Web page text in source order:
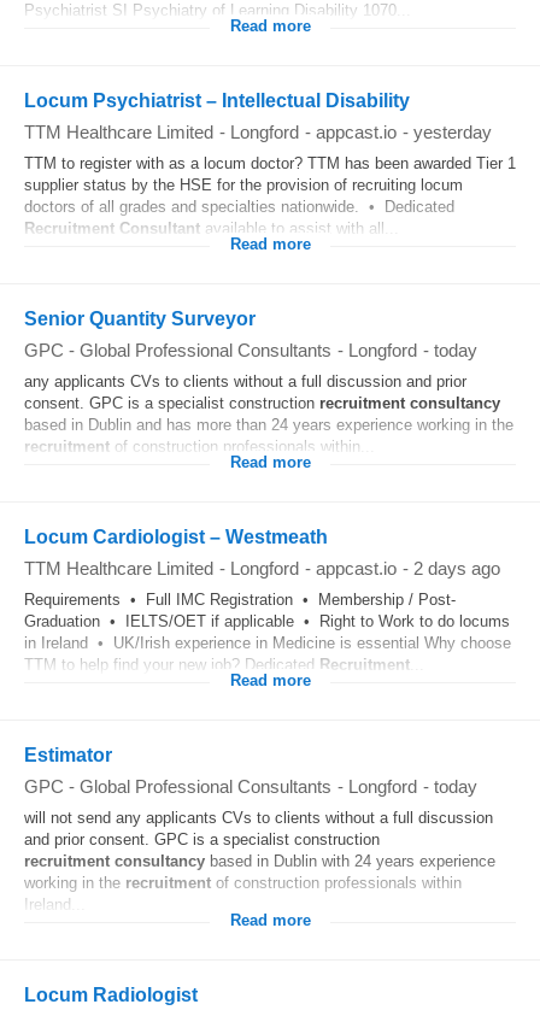
Psychiatrist SI Psychiatry of Learning Disability 1070...
Read more
Locum Psychiatrist – Intellectual Disability
TTM Healthcare Limited - Longford - appcast.io - yesterday
TTM to register with as a locum doctor? TTM has been awarded Tier 1
supplier status by the HSE for the provision of recruiting locum
doctors of all grades and specialties nationwide. • Dedicated
Recruitment Consultant available to assist with all...
Read more
Senior Quantity Surveyor
GPC - Global Professional Consultants - Longford - today
any applicants CVs to clients without a full discussion and prior
consent. GPC is a specialist construction recruitment consultancy
based in Dublin and has more than 24 years experience working in the
recruitment of construction professionals within...
Read more
Locum Cardiologist – Westmeath
TTM Healthcare Limited - Longford - appcast.io - 2 days ago
Requirements • Full IMC Registration • Membership / Post-
Graduation • IELTS/OET if applicable • Right to Work to do locums
in Ireland • UK/Irish experience in Medicine is essential Why choose
TTM to help find your new job? Dedicated Recruitment
Read more
Estimator
GPC - Global Professional Consultants - Longford - today
will not send any applicants CVs to clients without a full discussion
and prior consent. GPC is a specialist construction
recruitment consultancy based in Dublin with 24 years experience
working in the recruitment of construction professionals within
Ireland...
Read more
Locum Radiologist